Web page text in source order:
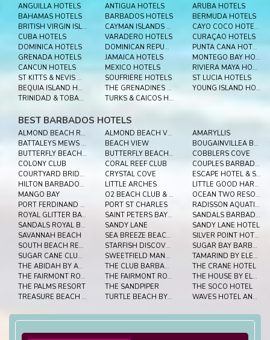
ANGUILLA HOTELS ANTIGUA HOTELS
ARUBA HOTELS
BAHAMAS HOTELS
BARBADOS HOTELS
BERMUDA HOTELS
BRITISH VIRGIN ISLES HOTELS
CAYMAN ISLANDS HOTELS
CAYO COCO HOTELS
CUBA HOTELS
VARADERO HOTELS
CURAÇAO HOTELS
DOMINICA HOTELS
DOMINICAN REPUBLIC HOTELS
PUNTA CANA HOTELS
GRENADA HOTELS
JAMAICA HOTELS
MONTEGO BAY HOTELS
CANCUN HOTELS
MEXICO HOTELS
RIVIERA MAYA HOTELS
ST KITTS & NEVIS HOTELS
SOUFRIERE HOTELS
ST LUCIA HOTELS
BEQUIA ISLAND HOTELS
THE GRENADINES HOTELS
YOUNG ISLAND HOTELS
TRINIDAD & TOBAGO HOTELS
TURKS & CAICOS HOTELS
BEST BARBADOS HOTELS
ALMOND BEACH RESORT ALMOND BEACH VILLAGE
AMARYLLIS
BATTALEYS MEWS BARBADOS
BEACH VIEW
BOUGAINVILLEA BARBADOS
BUTTERFLY BEACH HOTEL
BUTTERFLY BEACH HOTEL BARBADOS
COBBLERS COVE
COLONY CLUB
CORAL REEF CLUB
COUPLES BARBADOS
COURTYARD BRIDGETOWN, BARBADOS
CRYSTAL COVE
ESCAPE HOTEL & SPA
HILTON BARBADOS RESORT
LITTLE ARCHES
LITTLE GOOD HARBOUR
MANGO BAY
O2 BEACH CLUB & SPA
OCEAN TWO RESORT & RESIDENCES
PORT FERDINAND MARINA AND LUXURY RESIDENCES
PORT ST CHARLES
RADISSON AQUATICA RESORT BARBADOS
ROYAL GLITTER BAY VILLAS
SAINT PETERS BAY LUXURY RESORT AND RESIDENCES
SANDALS BARBADOS
SANDALS ROYAL BARBADOS
SANDY LANE
SANDY LANE HOTEL
SAVANNAH BEACH
SEA BREEZE BEACH HOUSE BY OCEAN HOTELS
SILVER POINT HOTEL
SOUTH BEACH RESORT
STARFISH DISCOVERY BAY
SUGAR BAY BARBADOS
SUGAR CANE CLUB HOTEL & SPA
SWEETFIELD MANOR BARBADOS
TAMARIND BY ELEGANT HOTELS
THE ABIDAH BY ACCRA
THE CLUB BARBADOS RESORT AND SPA
THE CRANE HOTEL
THE FAIRMONT ROYAL PAVILION
THE FAIRMONT ROYAL PAVILION
THE HOUSE BY ELEGANT HOTELS
THE PALMS RESORT
THE SANDPIPER
THE SOCO HOTEL
TREASURE BEACH BARBADOS
TURTLE BEACH BY ELEGANT HOTELS WAVES HOTEL AND SPA